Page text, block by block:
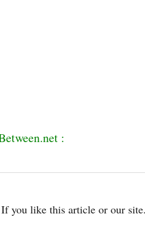
:
you like this article or our